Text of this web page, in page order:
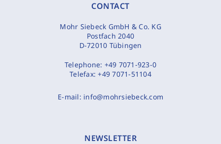
CONTACT
Mohr Siebeck GmbH & Co. KG
Postfach 2040
D-72010 Tübingen
Telephone: +49 7071-923-0
Telefax:+49 7071-51104
E-mail: info@mohrsiebeck.com
NEWSLETTER